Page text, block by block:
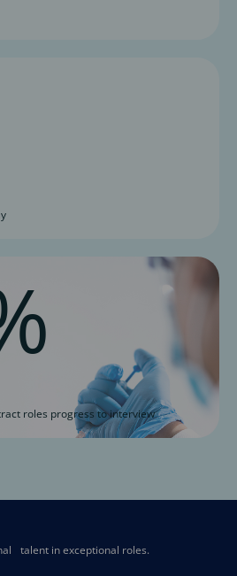
roles progress to interview
talent in exceptional roles.